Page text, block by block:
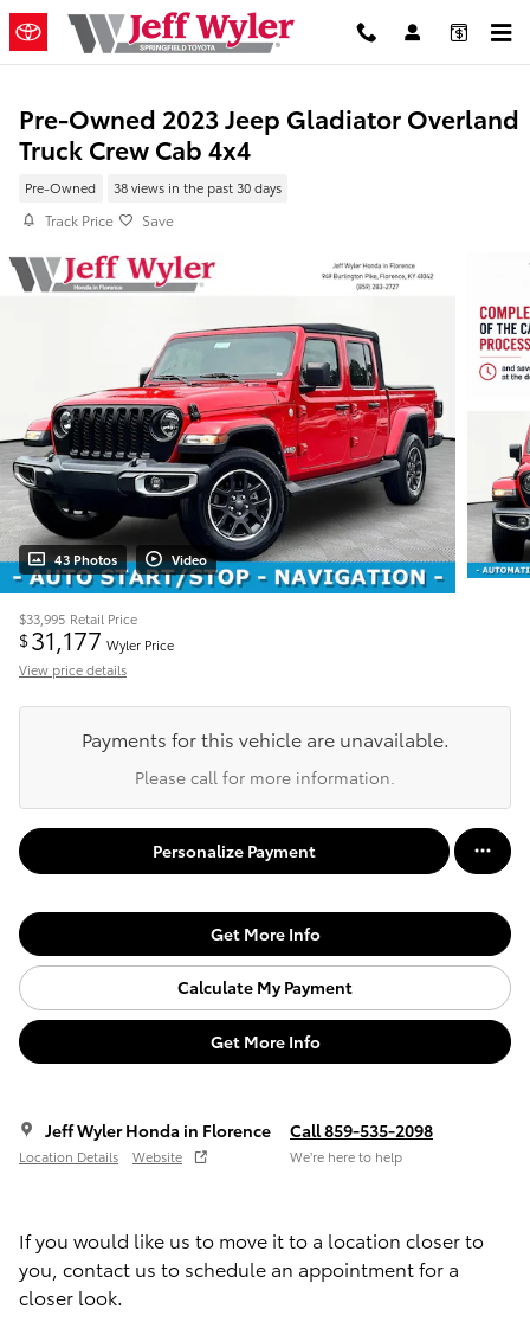
Skip to main content
Pre-Owned 2023 Jeep Gladiator Overland
Truck Crew Cab 4x4
Pre-Owned 38 views in the past 30 days
Track Price Save
43 Photos Video
$33,995 Retail Price
$31,177 Wyler Price
View price details
Payments for this vehicle are unavailable.
Please call for more information.
Personalize Payment
Get More Info
Calculate My Payment
Get More Info
Jeff Wyler Honda in Florence
Location Details Website
Call 859-535-2098
We’re here to help
If you would like us to move it to a location closer to
you, contact us to schedule an appointment for a
closer look.